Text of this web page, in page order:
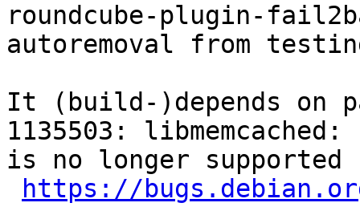
roundcube-plugin-
autoremoval from
It (build-)depends on
1135503:
is no longer
https://